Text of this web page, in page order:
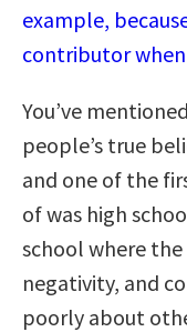
example,
contributor when
You’ve
people’s true
and one of the
of was high
school where
negativity, and
poorly about